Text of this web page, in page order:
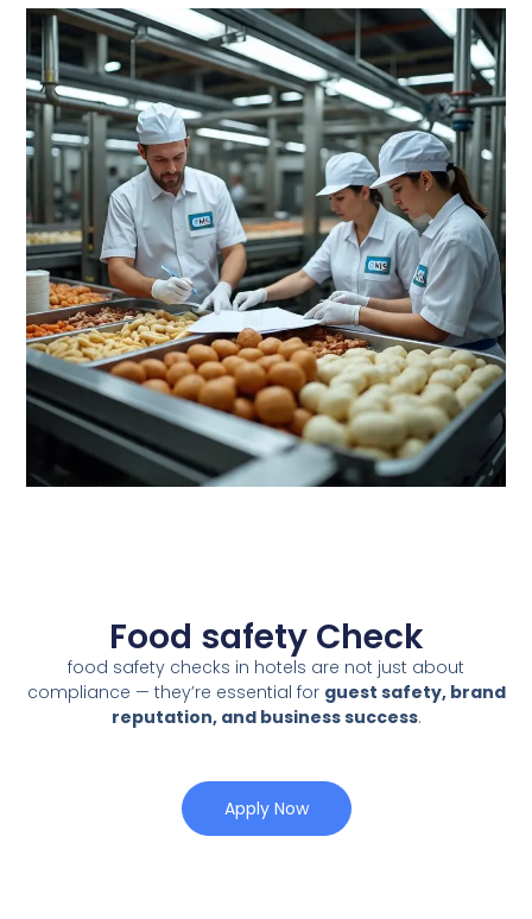
Food safety Check
food safety checks in hotels are not just about
compliance — they’re essential for guest safety, brand
reputation, and business success.
Apply Now